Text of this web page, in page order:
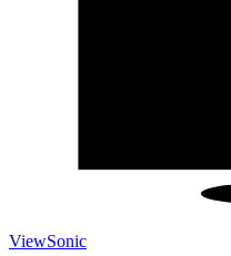
ViewSonic